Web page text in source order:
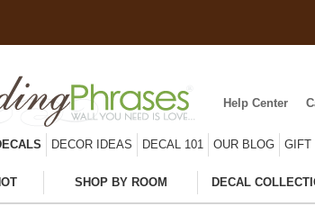
Help Center
DECOR IDEAS DECAL 101 OUR BLOG GIFT
SHOP BY ROOM DECAL